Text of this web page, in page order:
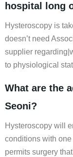
hospital long
Hysteroscopy is
doesn’t need
supplier
to physiological
What are the
Seoni?
Hysteroscopy will
conditions with
permits surgery